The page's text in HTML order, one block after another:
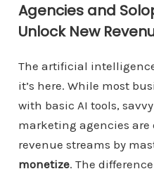
Agencies and
Unlock New
The artificial
it’s here. While most
with basic AI tools,
marketing agencies
revenue streams by
monetize. The